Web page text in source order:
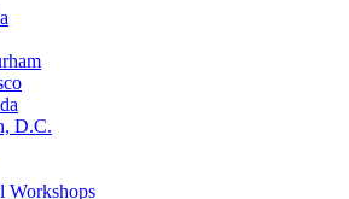
D.C.
Workshops